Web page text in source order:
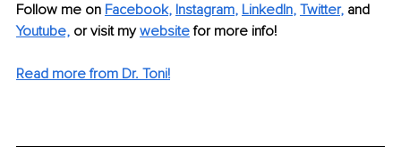
Follow me on Facebook, Instagram, LinkedIn, Twitter, and
Youtube, or visit my website for more info!
Read more from Dr. Toni!